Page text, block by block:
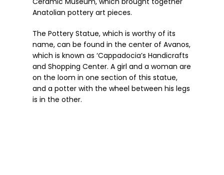
Anatolian pottery art pieces.
The Pottery Statue, which is worthy of its
name, can be found in the center of Avanos,
which is known as ‘Cappadocia’s Handicrafts
and Shopping Center. A girl and a woman are
on the loom in one section of this statue,
and a potter with the wheel between his legs
is in the other.